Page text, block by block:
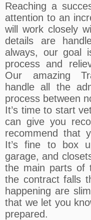
Reaching a
attention to an
will work closely
details are
always, our goal
process and
Our amazing
handle all the
process between
It’s time to start
can give you
recommend that
It’s fine to box
garage, and
the main parts of
the contract falls
happening are
that we let you
prepared.